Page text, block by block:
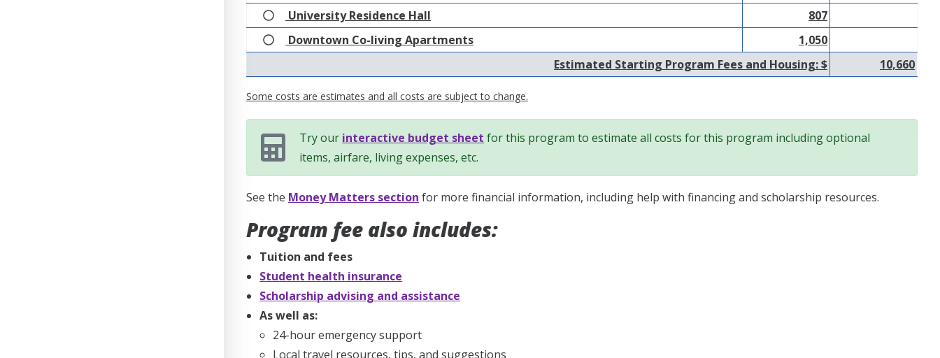
University Residence Hall
807
Downtown Co-living Apartments
1,050
Estimated Starting Program Fees and Housing: $
10,660
Some costs are estimates and all costs are subject to change.
Try our interactive budget sheet for this program to estimate all costs for this program including optional
items, airfare, living expenses, etc.
See the Money Matters section for more financial information, including help with financing and scholarship resources.
Program fee also includes:
Tuition and fees
Student health insurance
Scholarship advising and assistance
As well as:
24-hour emergency support
Local travel resources, tips, and suggestions